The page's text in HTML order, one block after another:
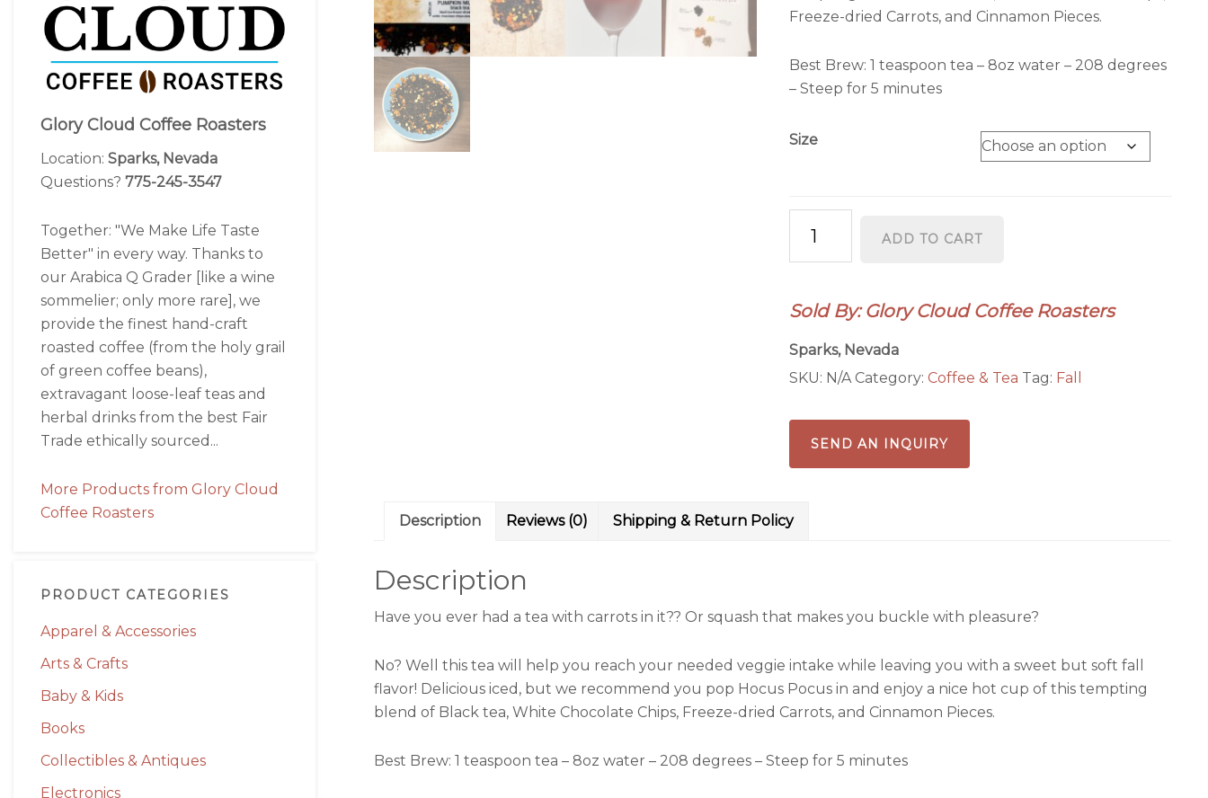
Glory Cloud Coffee Roasters
Location: Sparks, Nevada
Questions? 775-245-3547
Together: "We Make Life Taste
Better" in every way. Thanks to
our Arabica Q Grader [like a wine
sommelier; only more rare], we
provide the finest hand-craft
roasted coffee (from the holy grail
of green coffee beans),
extravagant loose-leaf teas and
herbal drinks from the best Fair
Trade ethically sourced...
More Products from Glory Cloud
Coffee Roasters
PRODUCT CATEGORIES
Apparel & Accessories
Arts & Crafts
Baby & Kids
Books
Collectibles & Antiques
Electronics
Freeze-dried Carrots, and Cinnamon Pieces.
Best Brew: 1 teaspoon tea – 8oz water – 208 degrees
– Steep for 5 minutes
Size
Muffin
quantity
ADD TO CART
Sold By: Glory Cloud Coffee Roasters
Sparks, Nevada
SKU: N/A Category: Coffee & Tea Tag: Fall
SEND AN INQUIRY
Description Reviews (0) Shipping & Return Policy
Description
Have you ever had a tea with carrots in it?? Or squash that makes you buckle with pleasure?
No? Well this tea will help you reach your needed veggie intake while leaving you with a sweet but soft fall
flavor! Delicious iced, but we recommend you pop Hocus Pocus in and enjoy a nice hot cup of this tempting
blend of Black tea, White Chocolate Chips, Freeze-dried Carrots, and Cinnamon Pieces.
Best Brew:1 teaspoon tea – 8oz water – 208 degrees – Steep for 5 minutes